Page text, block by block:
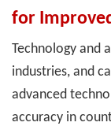
for
Technology and
industries, and
advanced
accuracy in